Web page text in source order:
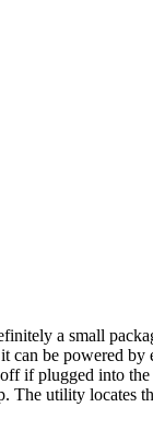
a small
can be powered
if plugged into
utility locates